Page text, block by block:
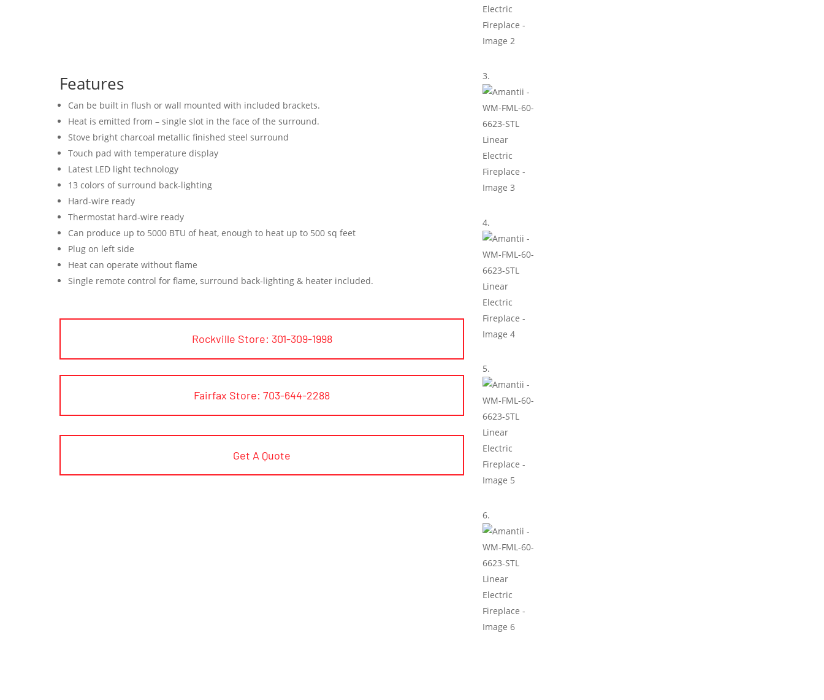
Features
Can be built in flush or wall mounted with included brackets.
Heat is emitted from – single slot in the face of the surround.
Stove bright charcoal metallic finished steel surround
Touch pad with temperature display
Latest LED light technology
13 colors of surround back‐lighting
Hard‐wire ready
Thermostat hard‐wire ready
Can produce up to 5000 BTU of heat, enough to heat up to 500 sq feet
Plug on left side
Heat can operate without flame
Single remote control for flame, surround back‐lighting & heater included.
Rockville Store: 301-309-1998
Fairfax Store: 703-644-2288
Get A Quote